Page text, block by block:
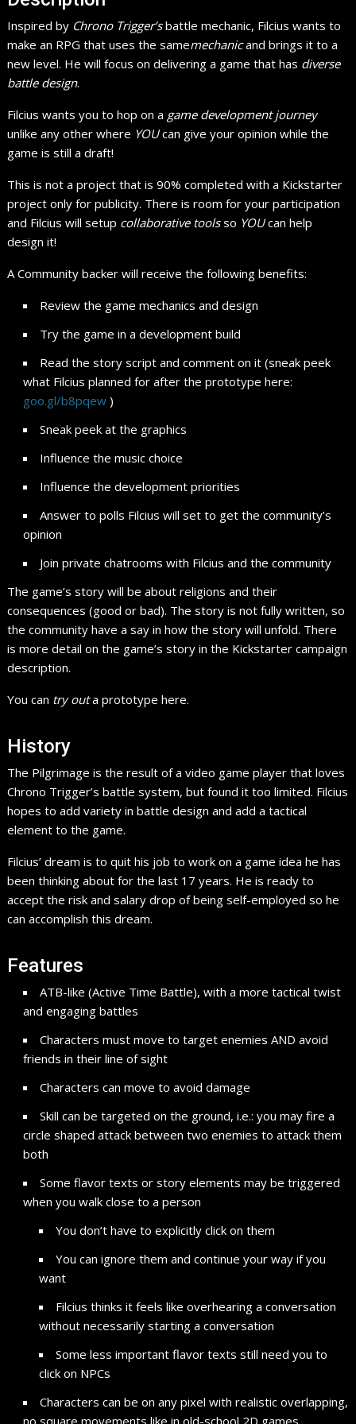
Inspired by Chrono Trigger’sbattle mechanic, Filcius wants to
make an RPG that uses the samemechanicand brings it to a
new level. He will focus on delivering a game that has diverse
battle design.
Filcius wants you to hop on a game development journey
unlike any other where YOUcan give your opinion while the
game is still a draft!
This is not a project that is 90% completed with a Kickstarter
project only for publicity. There is room for your participation
and Filcius will setup collaborative toolsso YOUcan help
design it!
A Community backer will receive the following benefits:
Review the game mechanics and design
Try the game in a development build
Read the story script and comment on it (sneak peek
what Filcius planned for after the prototype here:
goo.gl/b8pqew )
Sneak peek at the graphics
Influence the music choice
Influence the development priorities
Answer to polls Filcius will set to get the community’s
opinion
Join private chatrooms with Filcius and the community
The game’s story will be about religions and their
consequences (good or bad). The story is not fully written, so
the community have a say in how the story will unfold. There
is more detail on the game’s story in the Kickstarter campaign
description.
You can try outa prototype here.
History
The Pilgrimage is the result of a video game player that loves
Chrono Trigger’s battle system, but found it too limited. Filcius
hopes to add variety in battle design and add a tactical
element to the game.
Filcius’ dream is to quit his job to work on a game idea he has
been thinking about for the last 17 years. He is ready to
accept the risk and salary drop of being self-employed so he
can accomplish this dream.
Features
ATB-like (Active Time Battle), with a more tactical twist
and engaging battles
Characters must move to target enemies AND avoid
friends in their line of sight
Characters can move to avoid damage
Skill can be targeted on the ground, i.e.: you may fire a
circle shaped attack between two enemies to attack them
both
Some flavor texts or story elements may be triggered
when you walk close to a person
You don’t have to explicitly click on them
You can ignore them and continue your way if you
want
Filcius thinks it feels like overhearing a conversation
without necessarily starting a conversation
Some less important flavor texts still need you to
click on NPCs
Characters can be on any pixel with realistic overlapping,
no square movements like in old-school 2D games